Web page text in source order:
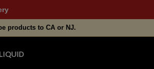
products to CA or NJ.